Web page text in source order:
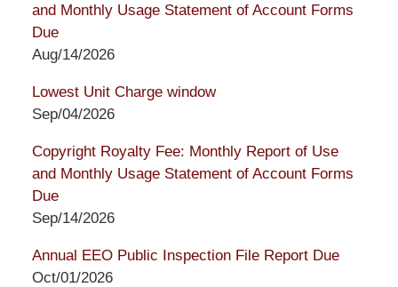
and Monthly Usage Statement of Account Forms
Due
Aug/14/2026
Lowest Unit Charge window
Sep/04/2026
Copyright Royalty Fee: Monthly Report of Use
and Monthly Usage Statement of Account Forms
Due
Sep/14/2026
Annual EEO Public Inspection File Report Due
Oct/01/2026